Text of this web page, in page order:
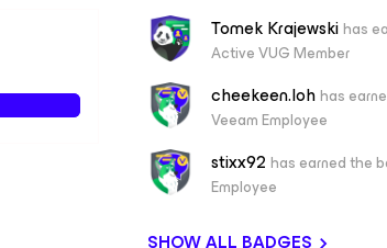
Tomek Krajewskihas
Active VUG Member
cheekeen.lohhas
Veeam Employee
stixx92 has earned the
Employee
SHOW ALL BADGES